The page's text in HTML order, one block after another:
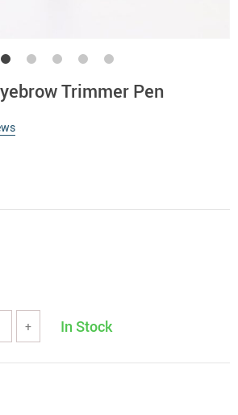
Trimmer Pen
+ In Stock